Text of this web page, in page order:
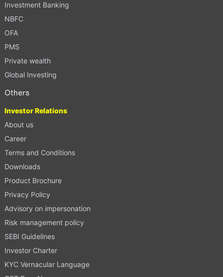
Investment Banking
NBFC
OFA
PMS
Private wealth
Global Investing
Others
Investor Relations
About us
Career
Terms and Conditions
Downloads
Product Brochure
Privacy Policy
Advisory on impersonation
Risk management policy
SEBI Guidelines
Investor Charter
KYC Vernacular Language